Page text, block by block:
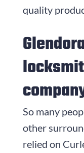
quality
So many
other
relied on